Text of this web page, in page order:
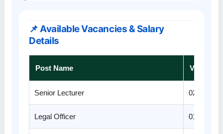
📌 Available Vacancies & Salary
Details
Post Name
Senior Lecturer 02
Legal Officer 01